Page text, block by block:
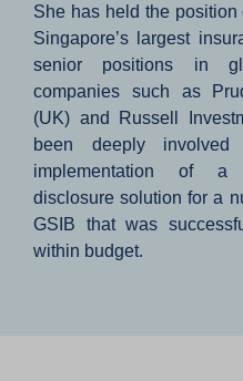
She has held the
Singapore’s largest
senior positions in
companies such as
(UK) and Russell
been deeply
implementation of a
disclosure solution for a
GSIB that was
within budget.